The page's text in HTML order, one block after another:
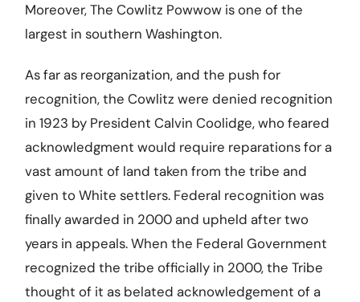
Moreover, The Cowlitz Powwow is one of the
largest in southern Washington.
As far as reorganization, and the push for
recognition, the Cowlitz were denied recognition
in 1923 by President Calvin Coolidge, who feared
acknowledgment would require reparations for a
vast amount of land taken from the tribe and
given to White settlers. Federal recognition was
finally awarded in 2000 and upheld after two
years in appeals. When the Federal Government
recognized the tribe officially in 2000, the Tribe
thought of it as belated acknowledgement of a